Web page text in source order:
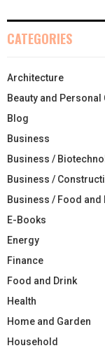
CATEGORIES
Architecture
Beauty and Personal
Blog
Business
Business /
Business /
Business / Food and
E-Books
Energy
Finance
Food and Drink
Health
Home and Garden
Household